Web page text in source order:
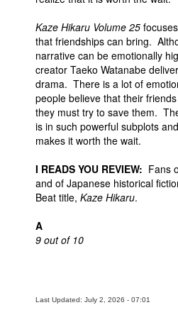
Kaze Hikaru Volume 25
that friendships can bring.
narrative can be emotionally
creator Taeko Watanabe
drama. There is a lot of
people believe that their
they must try to save them.
is in such powerful subplots
makes it worth the wait.
I READS YOU REVIEW: Fans
and of Japanese historical
Beat title, Kaze Hikaru.
A
9 out of 10
Last Updated: July 2, 2026 - 07:01